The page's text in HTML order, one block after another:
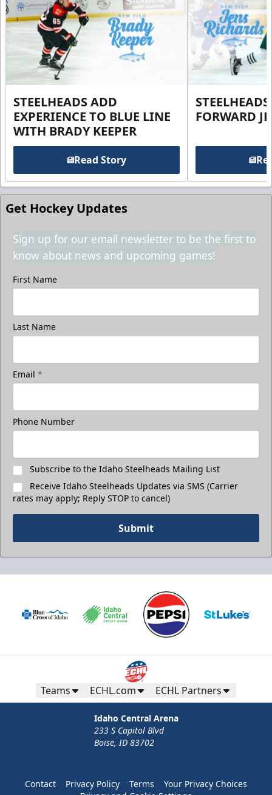
STEELHEADS ADD
EXPERIENCE TO BLUE LINE
WITH BRADY KEEPER
Read Story
FORWARD
Get Hockey Updates
Sign up for our email newsletter to be the first to
know about news and upcoming games!
First Name
Last Name
Email *
Phone Number
Subscribe to the Idaho Steelheads Mailing List
Receive Idaho Steelheads Updates via SMS (Carrier
rates may apply; Reply STOP to cancel)
Submit
Teams ECHL.com ECHL Partners
Idaho Central Arena
233 S Capitol Blvd
Boise, ID 83702
Contact Privacy Policy Terms
Your Privacy Choices